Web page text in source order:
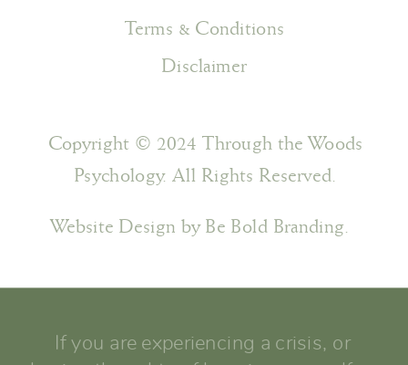
Website Design by Be Bold Branding.
Copyright © 2024 Through the Woods
Psychology. All Rights Reserved.
Disclaimer
Terms & Conditions
If you are experiencing a crisis, or